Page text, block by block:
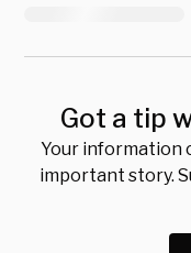
Got a tip
Your information
important story.